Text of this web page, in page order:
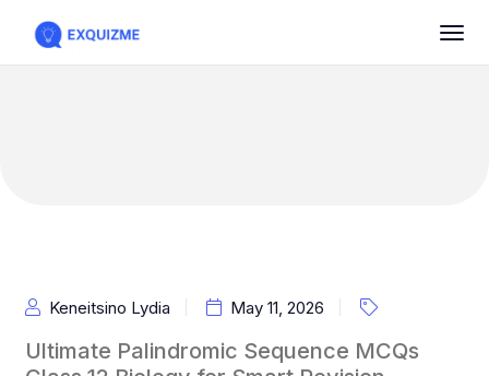
Keneitsino Lydia May 11, 2026
Ultimate Palindromic Sequence MCQs